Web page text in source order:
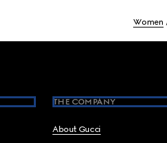
Women
THE COMPANY
About Gucci